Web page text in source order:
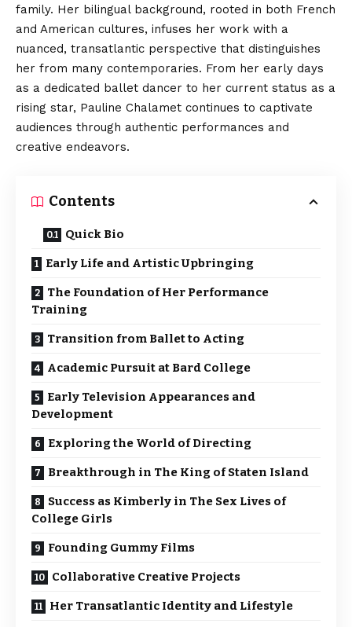
family. Her bilingual background, rooted in both French
and American cultures, infuses her work with a
nuanced, transatlantic perspective that distinguishes
her from many contemporaries. From her early days
as a dedicated ballet dancer to her current status as a
rising star, Pauline Chalamet continues to captivate
audiences through authentic performances and
creative endeavors.
Contents
Quick Bio
Early Life and Artistic Upbringing
The Foundation of Her Performance
Training
Transition from Ballet to Acting
Academic Pursuit at Bard College
Early Television Appearances and
Development
Exploring the World of Directing
Breakthrough in The King of Staten Island
Success as Kimberly in The Sex Lives of
College Girls
Founding Gummy Films
Collaborative Creative Projects
Her Transatlantic Identity and Lifestyle